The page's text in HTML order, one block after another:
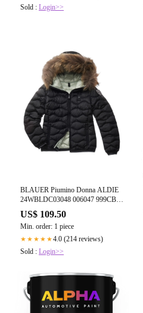
Sold : Login>>
BLAUER Piumino Donna ALDIE
24WBLDC03048 006047 999CB
US$ 109.50
Min. order: 1 piece
★★★★★4.0 (214 reviews)
Sold : Login>>